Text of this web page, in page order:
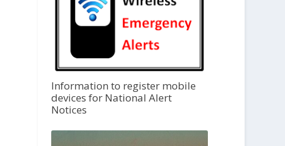
Information to register mobile
devices for National Alert
Notices